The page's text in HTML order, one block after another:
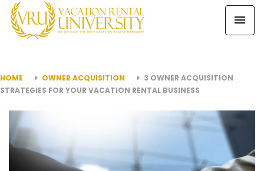
HOME OWNER ACQUISITION
3 OWNER ACQUISITION
STRATEGIES FOR YOUR VACATION RENTAL BUSINESS